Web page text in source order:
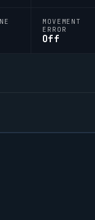
MOVEMENT
ERROR
Off